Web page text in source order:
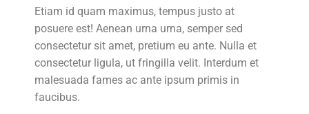
Etiam id quam maximus, tempus justo at
posuere est! Aenean urna urna, semper sed
consectetur sit amet, pretium eu ante. Nulla et
consectetur ligula, ut fringilla velit. Interdum et
malesuada fames ac ante ipsum primis in
faucibus.